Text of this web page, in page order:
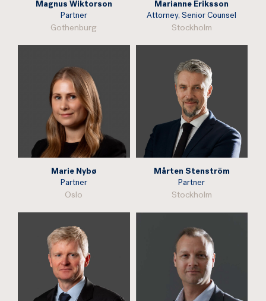
Magnus Wiktorson
Partner
Gothenburg
Marianne Eriksson
Attorney, Senior Counsel
Stockholm
Marie Nybø
Partner
Oslo
Mårten Stenström
Partner
Stockholm